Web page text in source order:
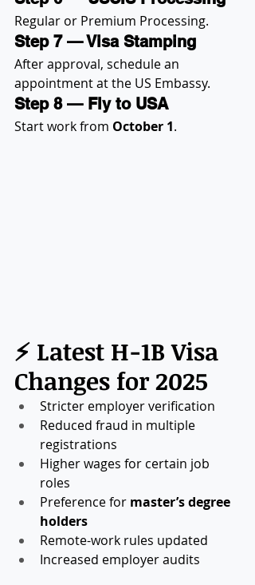
Regular or Premium Processing.
Step 7 — Visa Stamping
After approval, schedule an
appointment at the US Embassy.
Step 8 — Fly to USA
Start work from October 1.
⚡ Latest H-1B Visa
Changes for 2025
Stricter employer verification
Reduced fraud in multiple
registrations
Higher wages for certain job
roles
Preference for master’s degree
holders
Remote-work rules updated
Increased employer audits